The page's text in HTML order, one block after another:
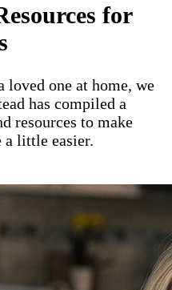
for
one at home, we
has compiled a
resources to make
a little easier.